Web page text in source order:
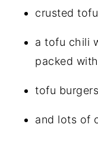
crusted
a tofu chili
packed
tofu
and lots of